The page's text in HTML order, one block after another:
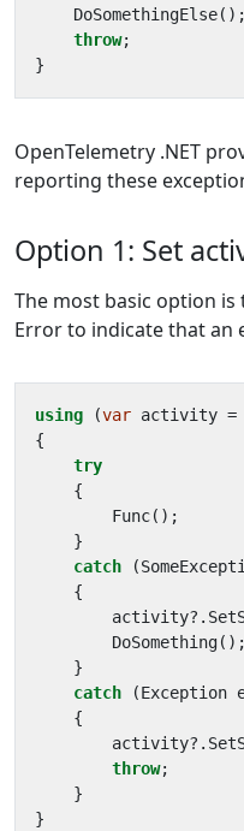
DoSomethingElse();
throw;
}
OpenTelemetry .NET
reporting these
Option 1: Set
The most basic option
Error to indicate that an
using (var activity =
{
try
{
Func();
}
catch
(
{
activity?.
DoSomething();
}
catch
(Exception
{
activity?.
throw;
}
}